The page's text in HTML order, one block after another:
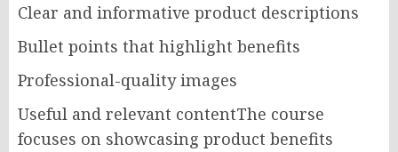
Clear and informative product descriptions
Bullet points that highlight benefits
Professional-quality images
Useful and relevant contentThe course
focuses on showcasing product benefits